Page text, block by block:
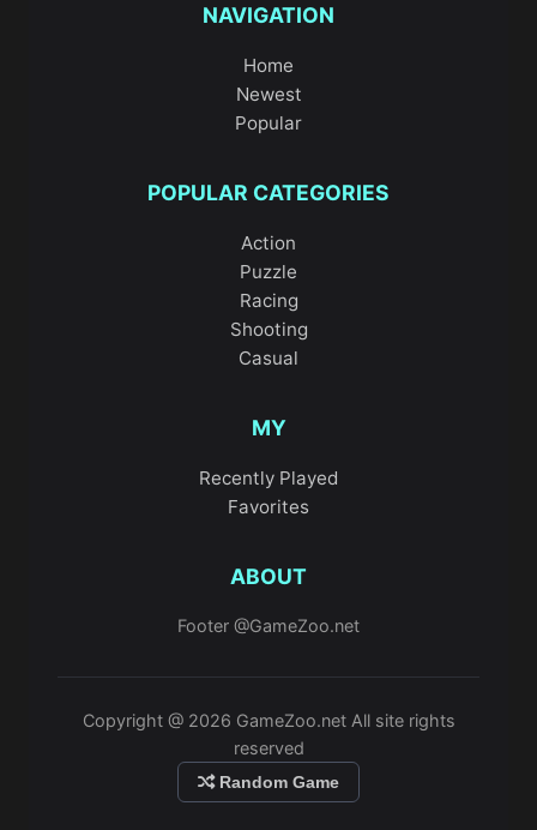
NAVIGATION
Home
Newest
Popular
POPULAR CATEGORIES
Action
Puzzle
Racing
Shooting
Casual
MY
Recently Played
Favorites
ABOUT
Footer @GameZoo.net
Copyright @ 2026 GameZoo.net All site rights
reserved
Random Game